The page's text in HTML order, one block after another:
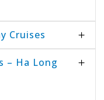
Cruises
– Ha Long